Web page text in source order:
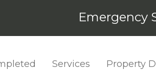
Emergency
Services Property